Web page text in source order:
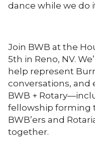
dance while we do
Join BWB at the
5th in Reno, NV.
help represent
conversations,
BWB +
fellowship forming
BWB’ers and
together.